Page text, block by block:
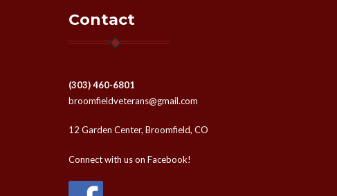
Contact
(303) 460-6801
broomfieldveterans@gmail.com
12 Garden Center, Broomfield, CO
Connect with us on Facebook!